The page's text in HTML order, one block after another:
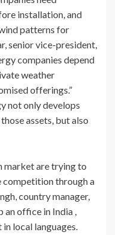
installation, and
patterns for
senior vice-president,
companies depend
weather
offerings.”
not only develops
assets, but also
market are trying to
through a
country manager,
an office in India ,
local languages.